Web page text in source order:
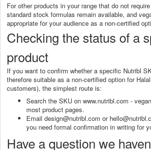
For other products in your range that do not
standard stock formulas remain available, and
appropriate for your audience as a non-certified
Checking the status of a
product
If you want to confirm whether a specific Nutribl
therefore suitable as a non-certified option for
customers), the simplest route is:
Search the SKU on www.nutribl.com -
most product pages.
Email design@nutribl.com or
you need formal confirmation in writing for
Have a question we